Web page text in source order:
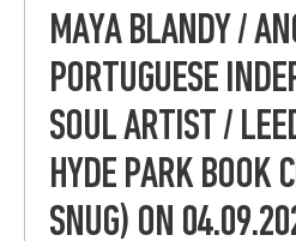
MAYA BLANDY /
PORTUGUESE
SOUL ARTIST /
HYDE PARK BOOK
SNUG) ON